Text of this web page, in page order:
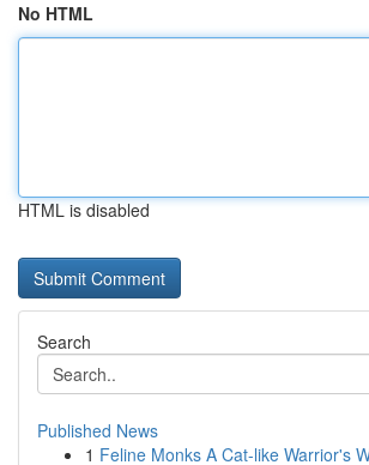
No HTML
HTML is disabled
Search
Published News
1 Feline Monks A Cat-like Warrior's